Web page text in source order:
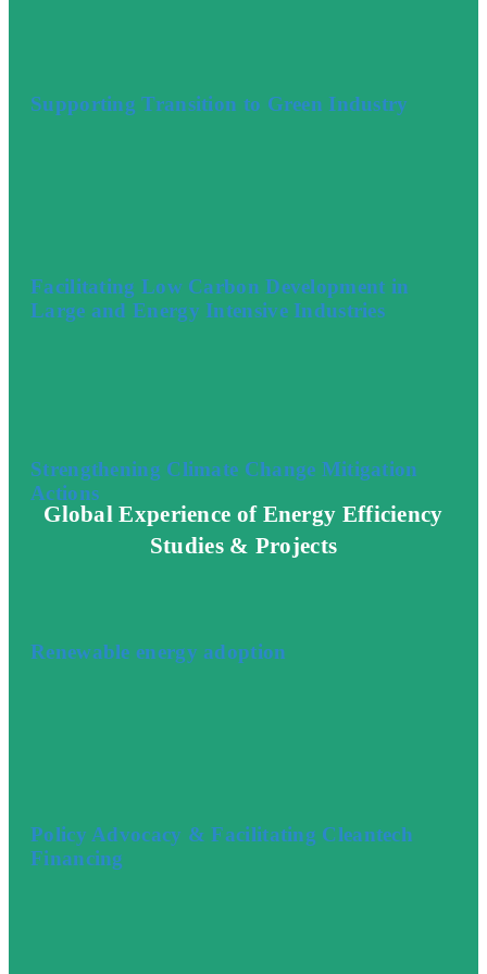
Global Experience of Energy Efficiency
Studies & Projects
Supporting Transition to Green Industry
Facilitating Low Carbon Development in
Large and Energy Intensive Industries
Strengthening Climate Change Mitigation
Actions
Renewable energy adoption
Policy Advocacy & Facilitating Cleantech
Financing